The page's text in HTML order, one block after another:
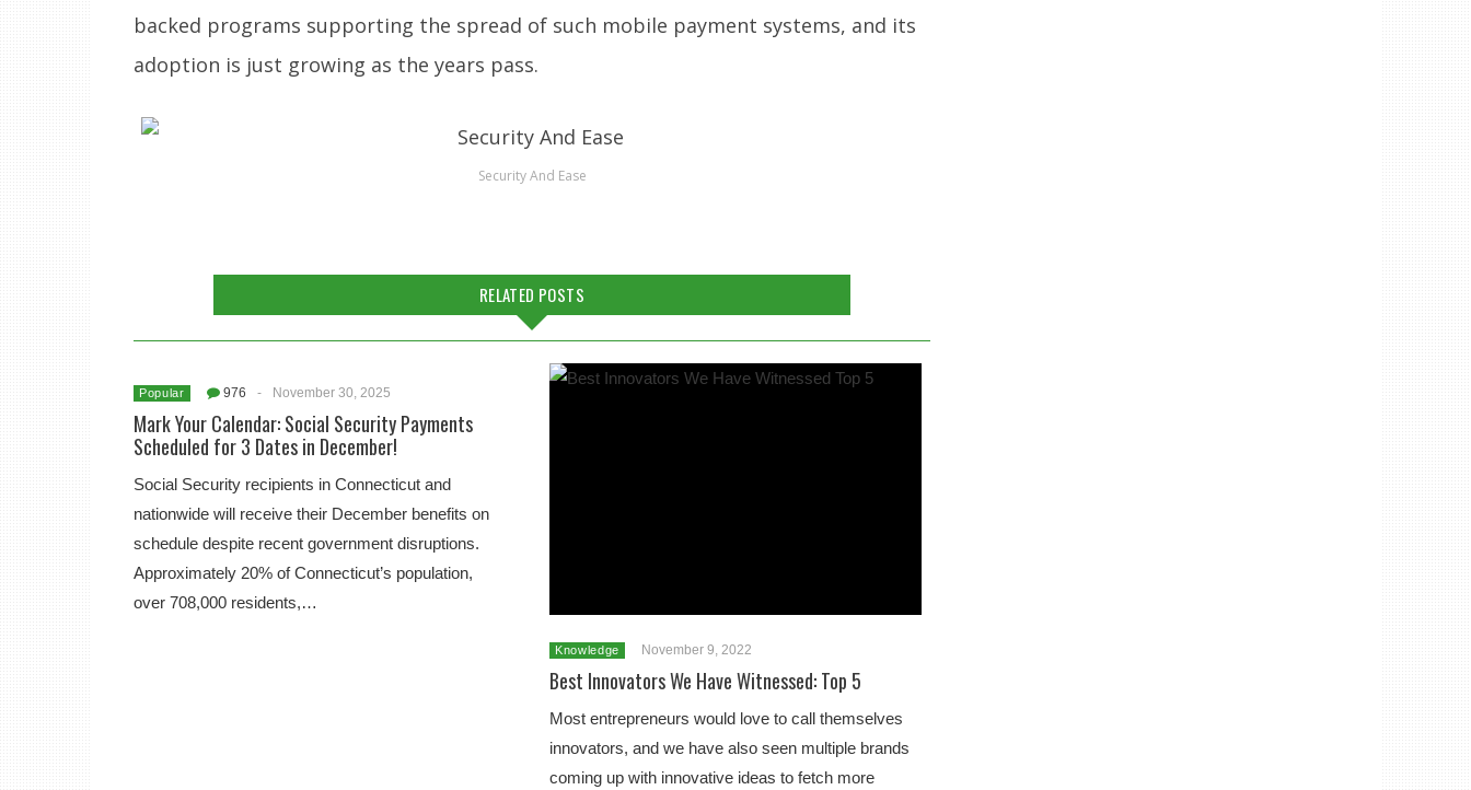
backed programs supporting the spread of such mobile payment systems, and its
adoption is just growing as the years pass.
Security And Ease
RELATED POSTS
Popular 976 - November 30, 2025
Mark Your Calendar: Social Security Payments
Scheduled for 3 Dates in December!
Social Security recipients in Connecticut and
nationwide will receive their December benefits on
schedule despite recent government disruptions.
Approximately 20% of Connecticut’s population,
over 708,000 residents,…
Knowledge November 9, 2022
Best Innovators We Have Witnessed: Top 5
Most entrepreneurs would love to call themselves
innovators, and we have also seen multiple brands
coming up with innovative ideas to fetch more